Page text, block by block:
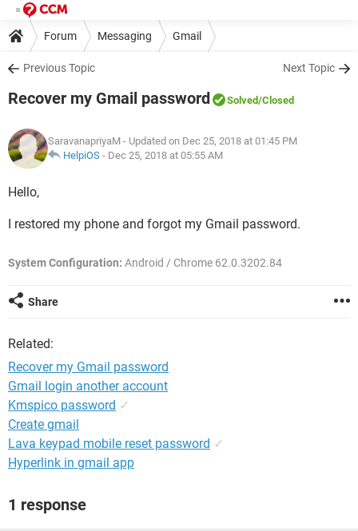
Forum Messaging Gmail
Previous Topic Next Topic
Recover my Gmail password Solved/Closed
SaravanapriyaM - Updated on Dec 25, 2018 at 01:45 PM
HelpiOS - Dec 25, 2018 at 05:55 AM
Hello,
I restored my phone and forgot my Gmail password.
System Configuration: Android / Chrome 62.0.3202.84
Share
Related:
Recover my Gmail password
Gmail login another account
Kmspico password ✓
Create gmail
Lava keypad mobile reset password ✓
Hyperlink in gmail app
1 response